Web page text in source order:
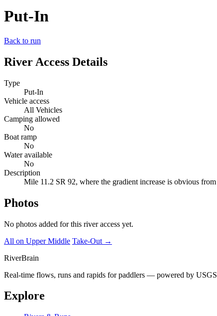
Put-In
Back to run
River Access Details
Type
Put-In
Vehicle access
All Vehicles
Camping allowed
No
Boat ramp
No
Water available
No
Description
Mile 11.2 SR 92, where the gradient increase is obvious
Photos
No photos added for this river access yet.
All on Upper Middle Take-Out →
RiverBrain
Real-time flows, runs and rapids for paddlers — powered by USGS
Explore